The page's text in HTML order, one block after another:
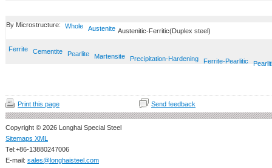
By Microstructure: Whole Austenite Austenitic-Ferritic(Duplex steel)
Ferrite Cementite Pearlite Martensite Precipitation-Hardening Ferrite-Pearlitic
Print this page Send feedback
Copyright © 2026 Longhai Special Steel
Sitemaps XML
Tel:+86-13880247006
E-mail: sales@longhaisteel.com